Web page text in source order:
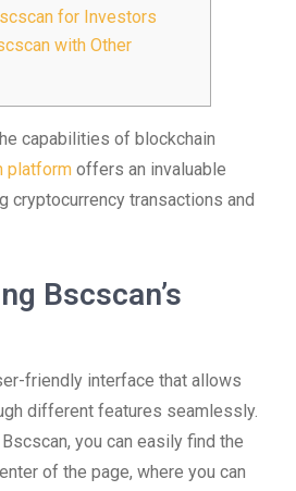
for Investors
with Other
capabilities of blockchain
platform offers an invaluable
cryptocurrency transactions and
Bscscan’s
friendly interface that allows
different features seamlessly.
you can easily find the
of the page, where you can